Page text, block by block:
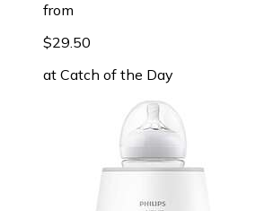
from
$29.50
at Catch of the Day